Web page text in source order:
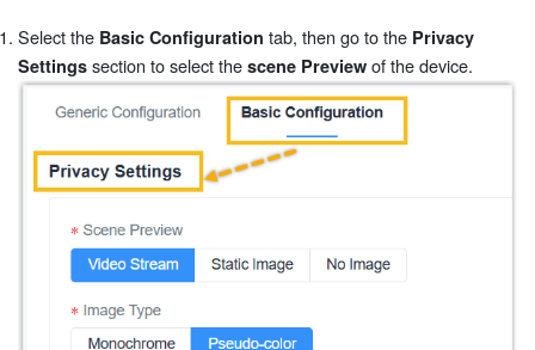
Select the Basic Configuration tab, then go to the Privacy
Settings section to select the scene Preview of the device.